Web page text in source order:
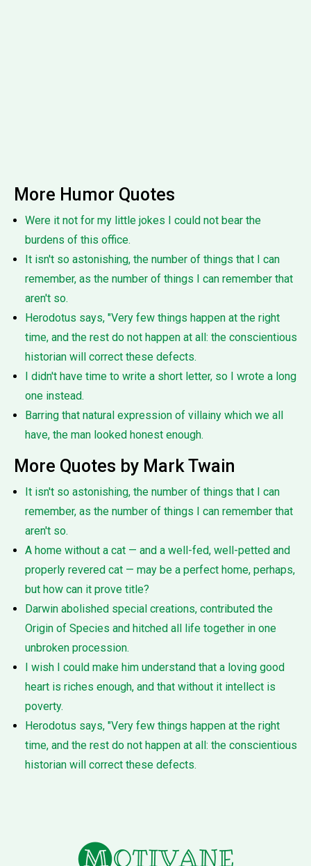
More Humor Quotes
Were it not for my little jokes I could not bear the
burdens of this office.
It isn't so astonishing, the number of things that I can
remember, as the number of things I can remember that
aren't so.
Herodotus says, "Very few things happen at the right
time, and the rest do not happen at all: the conscientious
historian will correct these defects.
I didn't have time to write a short letter, so I wrote a long
one instead.
Barring that natural expression of villainy which we all
have, the man looked honest enough.
More Quotes by Mark Twain
It isn't so astonishing, the number of things that I can
remember, as the number of things I can remember that
aren't so.
A home without a cat — and a well-fed, well-petted and
properly revered cat — may be a perfect home, perhaps,
but how can it prove title?
Darwin abolished special creations, contributed the
Origin of Species and hitched all life together in one
unbroken procession.
I wish I could make him understand that a loving good
heart is riches enough, and that without it intellect is
poverty.
Herodotus says, "Very few things happen at the right
time, and the rest do not happen at all: the conscientious
historian will correct these defects.